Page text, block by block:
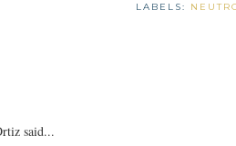
LABELS:
said...